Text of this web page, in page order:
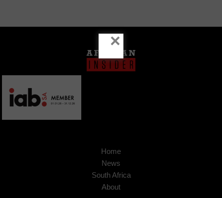
Home
News
South Africa
About
×